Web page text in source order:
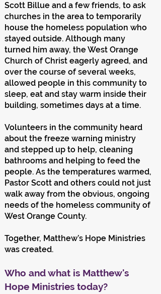
Scott Billue and a few friends, to ask
churches in the area to temporarily
house the homeless population who
stayed outside. Although many
turned him away, the West Orange
Church of Christ eagerly agreed, and
over the course of several weeks,
allowed people in this community to
sleep, eat and stay warm inside their
building, sometimes days at a time.
Volunteers in the community heard
about the freeze warning ministry
and stepped up to help, cleaning
bathrooms and helping to feed the
people. As the temperatures warmed,
Pastor Scott and others could not just
walk away from the obvious, ongoing
needs of the homeless community of
West Orange County.
Together, Matthew’s Hope Ministries
was created.
Who and what is Matthew's
Hope Ministries today?